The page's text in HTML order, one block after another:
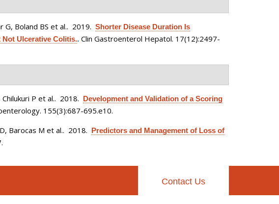
G, Boland BS et al.. 2019. Shorter Disease Duration Is
Not Ulcerative Colitis.. Clin Gastroenterol Hepatol. 17(12):2497-
P et al.. 2018. Development and Validation of a Scoring
155(3):687-695.e10.
Barocas M et al.. 2018. Predictors and Management of Loss of
Contact Us